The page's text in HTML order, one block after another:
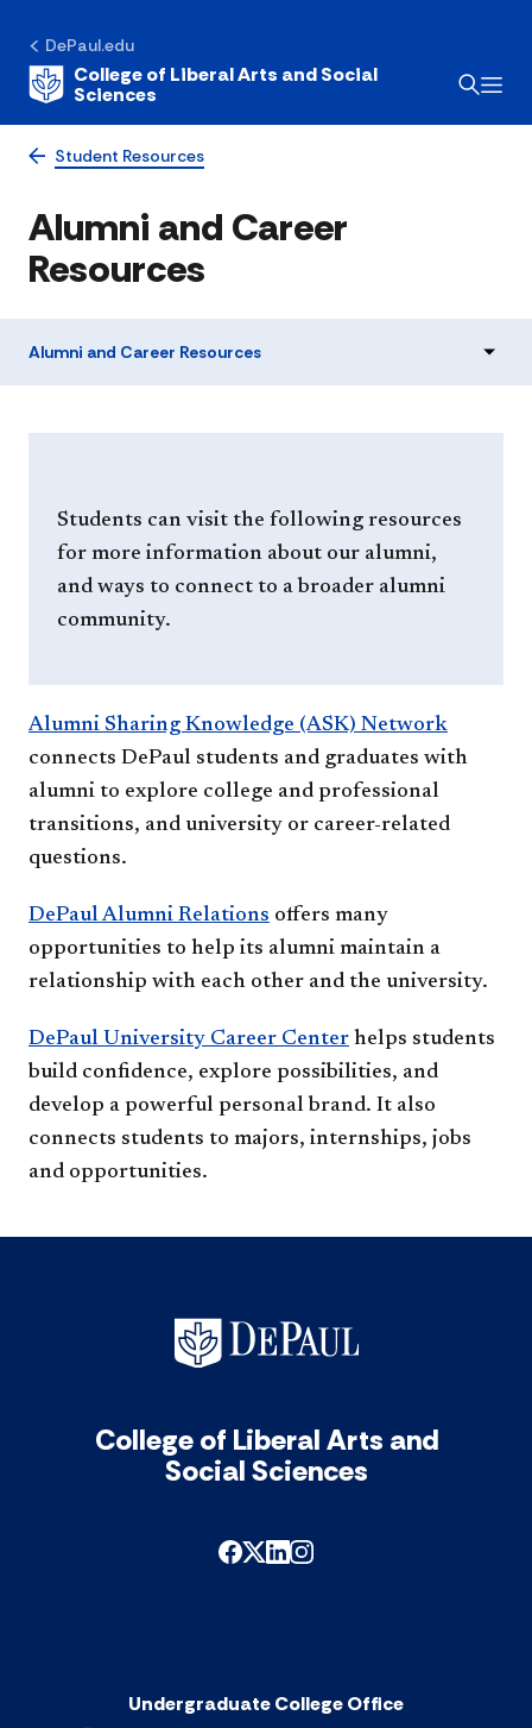
DePaul.edu
College of Liberal Arts and Social
Sciences
Student Resources
Alumni and Career
Resources
Alumni and Career Resources
Students can visit the following resources
for more information about our alumni,
and ways to connect to a broader alumni
community.
Alumni Sharing Knowledge (ASK) Network
connects DePaul students and graduates with
alumni to explore college and professional
transitions, and university or career-related
questions.
DePaul Alumni Relations offers many
opportunities to help its alumni maintain a
relationship with each other and the university.
DePaul University Career Center helps students
build confidence, explore possibilities, and
develop a powerful personal brand. It also
connects students to majors, internships, jo​bs
and opportunities.
College of Liberal Arts and
Social Sciences
Undergraduate College Office